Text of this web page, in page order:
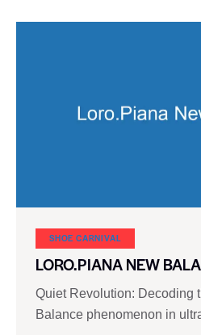
SHOE CARNIVAL​
LORO.PIANA NEW
Quiet Revolution: Decoding
Balance phenomenon in